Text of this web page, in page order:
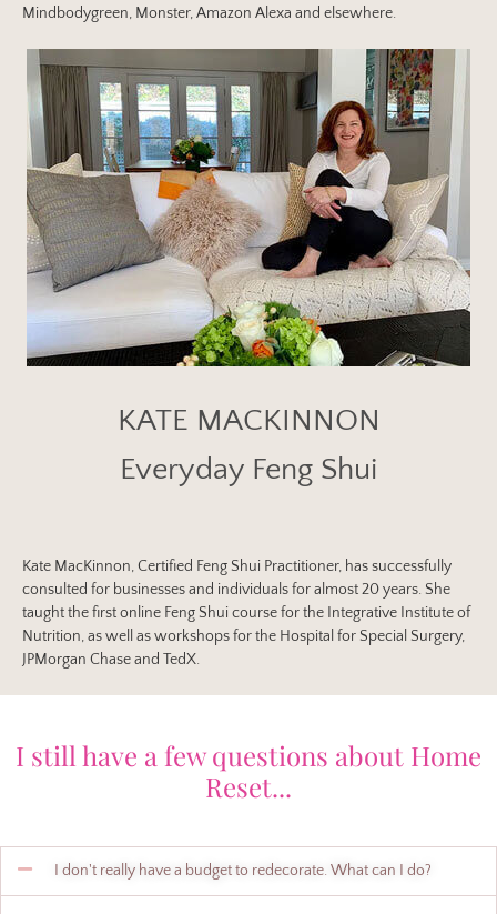
Mindbodygreen, Monster, Amazon Alexa and elsewhere.
KATE MACKINNON
Everyday Feng Shui
Kate MacKinnon, Certified Feng Shui Practitioner, has successfully
consulted for businesses and individuals for almost 20 years. She
taught the first online Feng Shui course for the Integrative Institute of
Nutrition, as well as workshops for the Hospital for Special Surgery,
JPMorgan Chase and TedX.
I still have a few questions about Home
Reset...
I don't really have a budget to redecorate. What can I do?